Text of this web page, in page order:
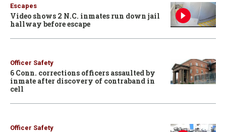
Escapes
Video shows 2 N.C. inmates run down jail
hallway before escape
Officer Safety
6 Conn. corrections officers assaulted by
inmate after discovery of contraband in
cell
Officer Safety